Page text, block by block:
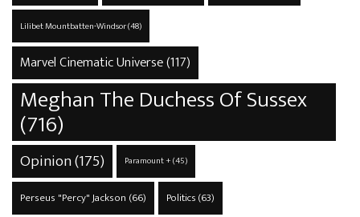
Lilibet Mountbatten-Windsor(48)
Marvel Cinematic Universe(117)
Meghan The Duchess Of Sussex
(716)
Opinion(175) Paramount +(45)
Perseus "Percy" Jackson (66) Politics(63)